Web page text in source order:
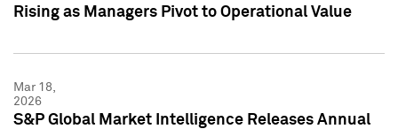
Rising as Managers Pivot to Operational Value
Mar 18,
2026
S&P Global Market Intelligence Releases Annual